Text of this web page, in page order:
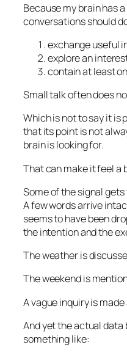
Because my brain has
conversations should
exchange useful
explore an
contain at least
Small talk often does
Which is not to say it is
that its point is not
brain is looking for.
That can make it feel a
Some of the signal gets
A few words arrive
seems to have been
the intention and the
The weather is
The weekend is
A vague inquiry is
And yet the actual
something like: